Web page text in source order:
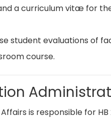
a curriculum vitæ for
student evaluations of
course.
is responsible for HB